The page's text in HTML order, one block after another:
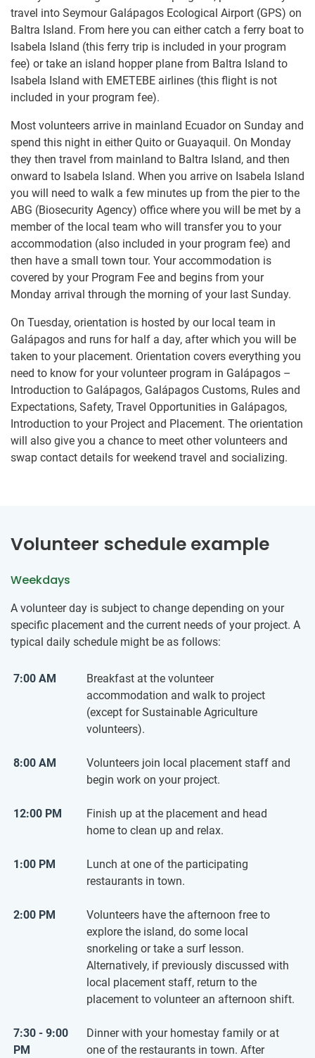
travel into Seymour Galápagos Ecological Airport (GPS) on
Baltra Island. From here you can either catch a ferry boat to
Isabela Island (this ferry trip is included in your program
fee) or take an island hopper plane from Baltra Island to
Isabela Island with EMETEBE airlines (this flight is not
included in your program fee).
Most volunteers arrive in mainland Ecuador on Sunday and
spend this night in either Quito or Guayaquil. On Monday
they then travel from mainland to Baltra Island, and then
onward to Isabela Island. When you arrive on Isabela Island
you will need to walk a few minutes up from the pier to the
ABG (Biosecurity Agency) office where you will be met by a
member of the local team who will transfer you to your
accommodation (also included in your program fee) and
then have a small town tour. Your accommodation is
covered by your Program Fee and begins from your
Monday arrival through the morning of your last Sunday.
On Tuesday, orientation is hosted by our local team in
Galápagos and runs for half a day, after which you will be
taken to your placement. Orientation covers everything you
need to know for your volunteer program in Galápagos –
Introduction to Galápagos, Galápagos Customs, Rules and
Expectations, Safety, Travel Opportunities in Galápagos,
Introduction to your Project and Placement. The orientation
will also give you a chance to meet other volunteers and
swap contact details for weekend travel and socializing.
Volunteer schedule example
Weekdays
​A volunteer day is subject to change depending on your
specific placement and the current needs of your project. ​A
typical daily schedule​ might be as follows:
7:00 AM
Breakfast at the volunteer
accommodation and walk to project
(except for Sustainable Agriculture
volunteers).
8:00 AM
Volunteers join local placement staff and
begin work on your project.
12:00 PM
Finish up at the placement and head
home to clean up and relax.
1:00 PM
Lunch at one of the participating
restaurants in town.
2:00 PM
Volunteers have the afternoon free to
explore the island, do some local
snorkeling or take a surf lesson.
Alternatively, if previously discussed with
local placement staff, return to the
placement to volunteer an afternoon shift.
7:30 - 9:00
PM
Dinner with your homestay family or at
one of the restaurants in town. After